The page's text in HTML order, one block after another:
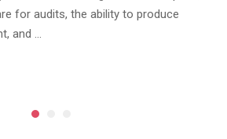
for audits, the ability to produce
and …